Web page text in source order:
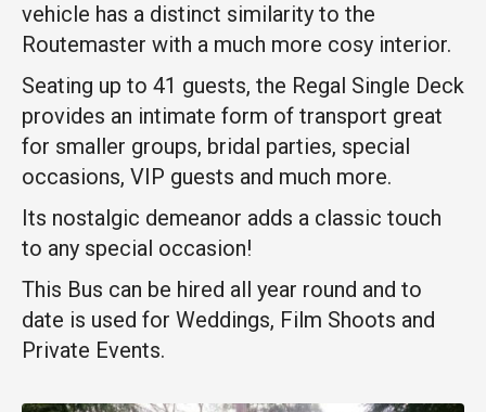
vehicle has a distinct similarity to the
Routemaster with a much more cosy interior.
Seating up to 41 guests, the Regal Single Deck
provides an intimate form of transport great
for smaller groups, bridal parties, special
occasions, VIP guests and much more.
Its nostalgic demeanor adds a classic touch
to any special occasion!
This Bus can be hired all year round and to
date is used for Weddings, Film Shoots and
Private Events.